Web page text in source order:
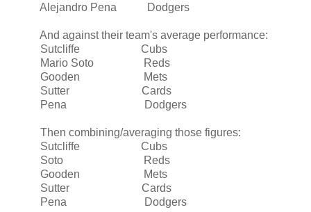
Alejandro Pena Dodgers
And against their team's average performance:
Sutcliffe Cubs
Mario Soto Reds
Gooden Mets
Sutter Cards
Pena Dodgers
Then combining/averaging those figures:
Sutcliffe Cubs
Soto Reds
Gooden Mets
Sutter Cards
Pena Dodgers